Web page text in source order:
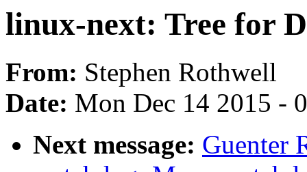
linux-next: Tree for
From: Stephen Rothwell
Date: Mon Dec 14 2015 -
Next message: Guenter